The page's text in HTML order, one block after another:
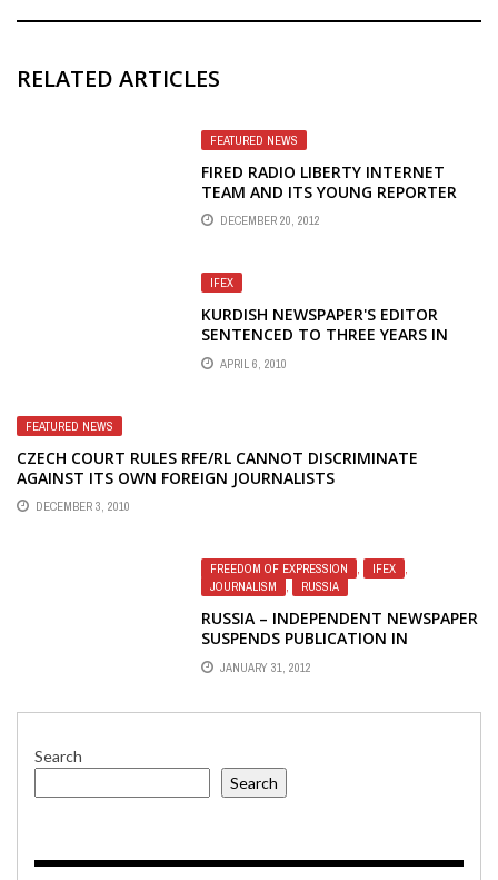
RELATED ARTICLES
FEATURED NEWS
FIRED RADIO LIBERTY INTERNET
TEAM AND ITS YOUNG REPORTER
ELENA VLASENKO RECEIVE
SAKHAROV JOURNALISM PRIZE
DECEMBER 20, 2012
IFEX
KURDISH NEWSPAPER'S EDITOR
SENTENCED TO THREE YEARS IN
PRISON ON PROPAGANDA CHARGES
APRIL 6, 2010
FEATURED NEWS
CZECH COURT RULES RFE/RL CANNOT DISCRIMINATE
AGAINST ITS OWN FOREIGN JOURNALISTS
DECEMBER 3, 2010
FREEDOM OF EXPRESSION , IFEX
,
JOURNALISM
, RUSSIA
RUSSIA – INDEPENDENT NEWSPAPER
SUSPENDS PUBLICATION IN
RESPONSE TO PRESSURE
JANUARY 31, 2012
Search
Search